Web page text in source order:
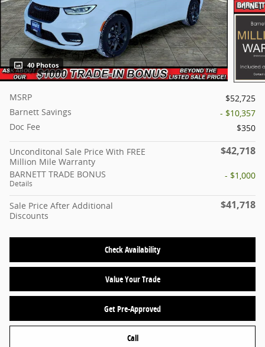
40 Photos
MSRP
$52,725
Barnett Savings
- $10,357
Doc Fee
$350
Unconditonal Sale Price With FREE
Million Mile Warranty
$42,718
BARNETT TRADE BONUS
Details
- $1,000
Sale Price After Additional
Discounts
$41,718
Check Availability
Value Your Trade
Get Pre-Approved
Call